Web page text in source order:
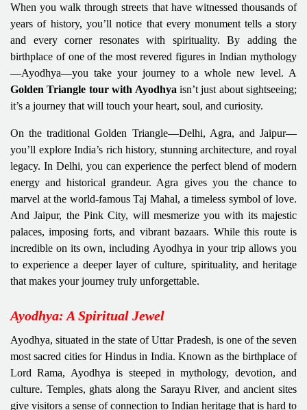
When you walk through streets that have witnessed thousands of
years of history, you’ll notice that every monument tells a story
and every corner resonates with spirituality. By adding the
birthplace of one of the most revered figures in Indian mythology
—Ayodhya—you take your journey to a whole new level. A
Golden Triangle tour with Ayodhya isn’t just about sightseeing;
it’s a journey that will touch your heart, soul, and curiosity.
On the traditional Golden Triangle—Delhi, Agra, and Jaipur—
you’ll explore India’s rich history, stunning architecture, and royal
legacy. In Delhi, you can experience the perfect blend of modern
energy and historical grandeur. Agra gives you the chance to
marvel at the world-famous Taj Mahal, a timeless symbol of love.
And Jaipur, the Pink City, will mesmerize you with its majestic
palaces, imposing forts, and vibrant bazaars. While this route is
incredible on its own, including Ayodhya in your trip allows you
to experience a deeper layer of culture, spirituality, and heritage
that makes your journey truly unforgettable.
Ayodhya: A Spiritual Jewel
Ayodhya, situated in the state of Uttar Pradesh, is one of the seven
most sacred cities for Hindus in India. Known as the birthplace of
Lord Rama, Ayodhya is steeped in mythology, devotion, and
culture. Temples, ghats along the Sarayu River, and ancient sites
give visitors a sense of connection to Indian heritage that is hard to